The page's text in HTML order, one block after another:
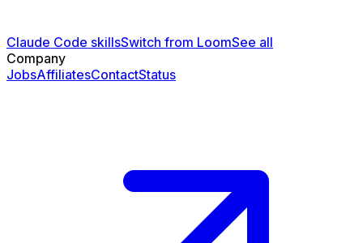
Claude Code skillsSwitch from LoomSee all
Company
JobsAffiliatesContactStatus